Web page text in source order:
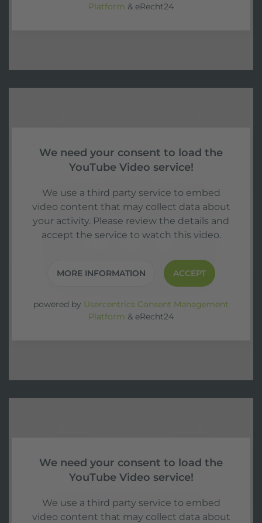
Platform & eRecht24
We need your consent to load the
YouTube Video service!
We use a third party service to embed
video content that may collect data about
your activity. Please review the details and
accept the service to watch this video.
MORE INFORMATION ACCEPT
powered by Usercentrics Consent Management
Platform & eRecht24
We need your consent to load the
YouTube Video service!
We use a third party service to embed
video content that may collect data about